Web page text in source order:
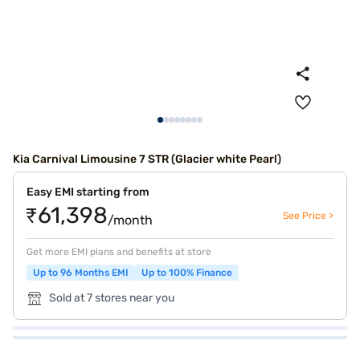
Kia Carnival Limousine 7 STR (Glacier white Pearl)
Easy EMI starting from
₹61,398/month See Price >
Get more EMI plans and benefits at store
Up to 96 Months EMI
Up to 100% Finance
Sold at 7 stores near you